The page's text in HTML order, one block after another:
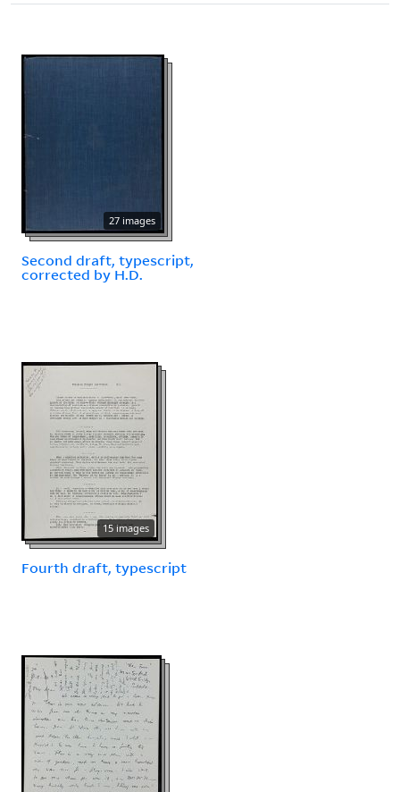
27 images
Second draft, typescript,
corrected by H.D.
15 images
Fourth draft, typescript